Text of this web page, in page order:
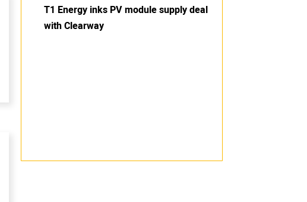
T1 Energy inks PV module supply deal
with Clearway